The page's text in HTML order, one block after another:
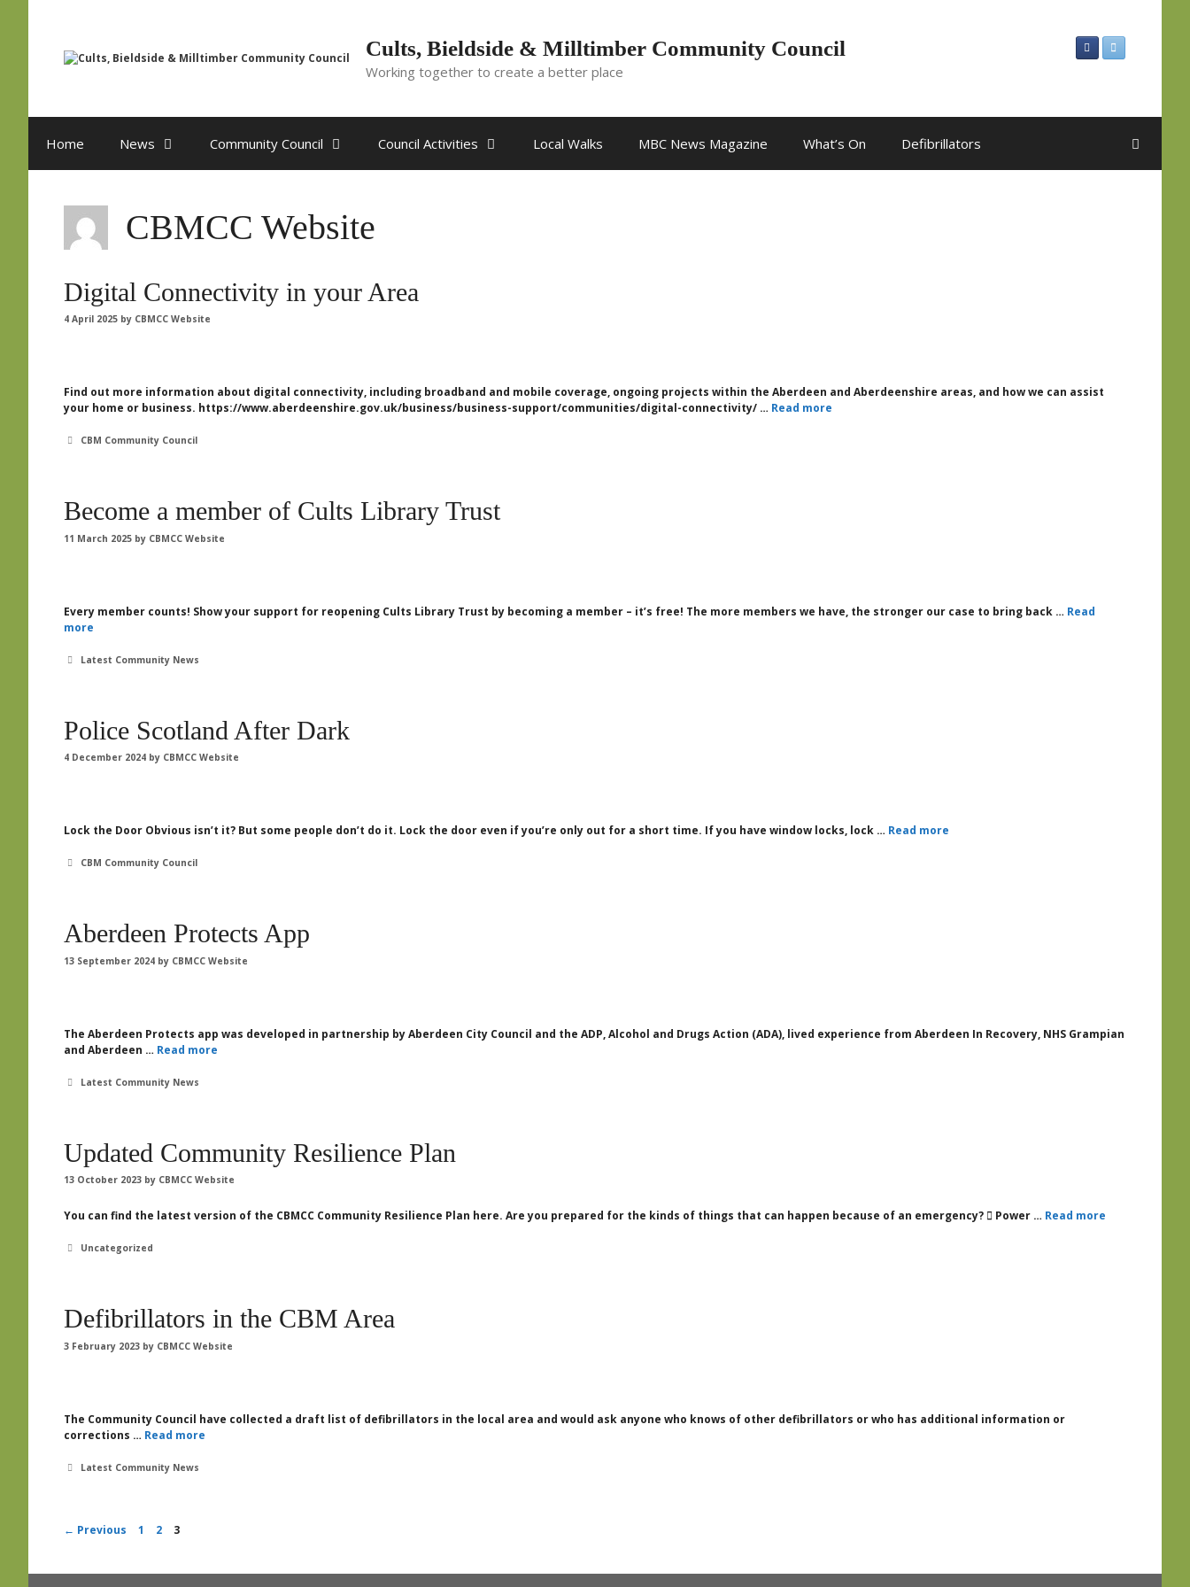
Cults, Bieldside & Milltimber Community Council
Working together to create a better place
Home News Community Council Council Activities Local Walks MBC News Magazine What’s On Defibrillators
CBMCC Website
Digital Connectivity in your Area
4 April 2025 by CBMCC Website
Find out more information about digital connectivity, including broadband and mobile coverage, ongoing projects within the Aberdeen and Aberdeenshire areas, and how we can assist
your home or business. https://www.aberdeenshire.gov.uk/business/business-support/communities/digital-connectivity/ … Read more
Categories
CBM Community Council
Become a member of Cults Library Trust
11 March 2025 by CBMCC Website
Every member counts! Show your support for reopening Cults Library Trust by becoming a member – it’s free! The more members we have, the stronger our case to bring back … Read
more
Categories
Latest Community News
Police Scotland After Dark
4 December 2024 by CBMCC Website
Lock the Door Obvious isn’t it? But some people don’t do it. Lock the door even if you’re only out for a short time. If you have window locks, lock … Read more
Categories
CBM Community Council
Aberdeen Protects App
13 September 2024 by CBMCC Website
The Aberdeen Protects app was developed in partnership by Aberdeen City Council and the ADP, Alcohol and Drugs Action (ADA), lived experience from Aberdeen In Recovery, NHS Grampian
and Aberdeen … Read more
Categories
Latest Community News
Updated Community Resilience Plan
13 October 2023 by CBMCC Website
You can find the latest version of the CBMCC Community Resilience Plan here. Are you prepared for the kinds of things that can happen because of an emergency?  Power … Read more
Categories
Uncategorized
Defibrillators in the CBM Area
3 February 2023 by CBMCC Website
The Community Council have collected a draft list of defibrillators in the local area and would ask anyone who knows of other defibrillators or who has additional information or
corrections … Read more
Categories
Latest Community News
← Previous Page
1 Page
2 Page
3